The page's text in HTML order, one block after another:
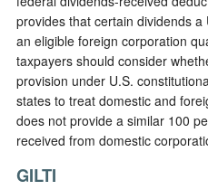
provides that certain dividends
an eligible foreign corporation
taxpayers should consider
provision under U.S.
states to treat domestic and
does not provide a similar 100
received from domestic
GILTI